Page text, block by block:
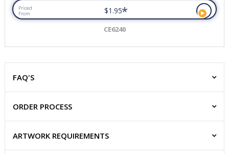
Priced
From
$1.95*
CE6240
FAQ'S
ORDER PROCESS
ARTWORK REQUIREMENTS